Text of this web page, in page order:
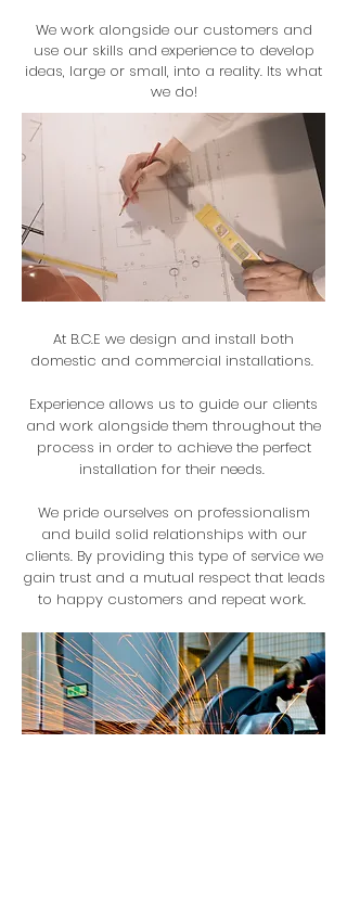
We work alongside our customers and
use our skills and experience to develop
ideas, large or small, into a reality. Its what
we do!
At B.C.E we design and install both
domestic and commercial installations.
Experience allows us to guide our clients
and work alongside them throughout the
process in order to achieve the perfect
installation for their needs.
We pride ourselves on professionalism
and build solid relationships with our
clients. By providing this type of service we
gain trust and a mutual respect that leads
to happy customers and repeat work.